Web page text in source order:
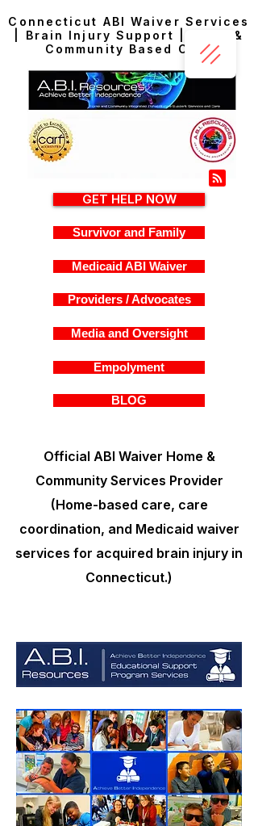
Connecticut ABI Waiver Services
| Brain Injury Support | Home &
Community Based Care
Official ABI Waiver Home &
Community Services Provider
(Home-based care, care
coordination, and Medicaid waiver
services for acquired brain injury in
Connecticut.)
GET HELP NOW
Survivor and Family
Medicaid ABI Waiver
Providers / Advocates
Media and Oversight
Empolyment
BLOG